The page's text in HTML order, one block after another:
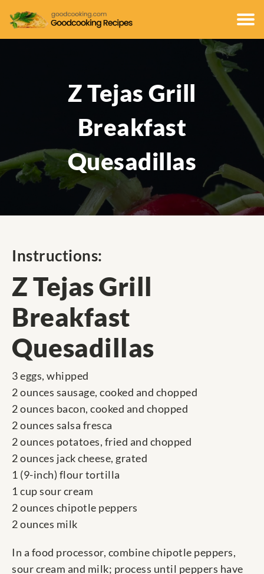
Z Tejas Grill
Breakfast
Quesadillas
Instructions:
Z Tejas Grill
Breakfast
Quesadillas
3 eggs, whipped
2 ounces sausage, cooked and chopped
2 ounces bacon, cooked and chopped
2 ounces salsa fresca
2 ounces potatoes, fried and chopped
2 ounces jack cheese, grated
1 (9-inch) flour tortilla
1 cup sour cream
2 ounces chipotle peppers
2 ounces milk
In a food processor, combine chipotle peppers,
sour cream and milk; process until peppers have